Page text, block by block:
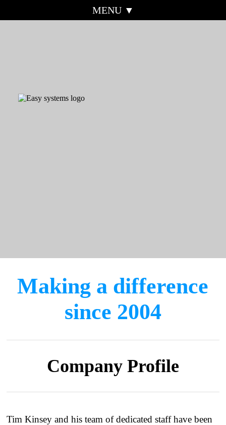
MENU ▼
EASY-FIN
Making a difference
since 2004
Company Profile
Tim Kinsey and his team of dedicated staff have been